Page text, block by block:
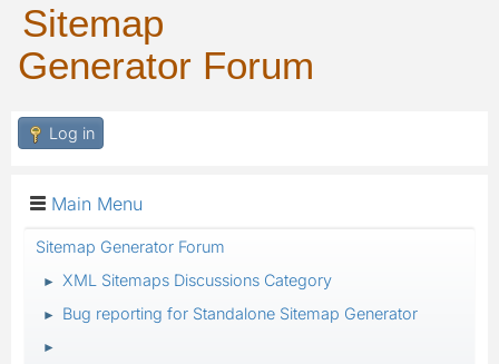
Sitemap
Generator Forum
Log in
Main Menu
Sitemap Generator Forum
► XML Sitemaps Discussions Category
► Bug reporting for Standalone Sitemap Generator
►